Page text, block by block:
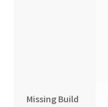
Missing Build